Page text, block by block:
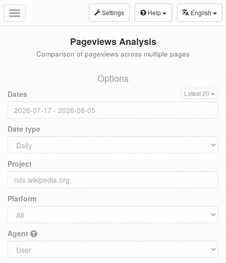
Toggle
navigation
Settings Help English
Pageviews Analysis
Comparison of pageviews across multiple pages
Options
Dates Latest 20
Date type
Project
Platform
Agent